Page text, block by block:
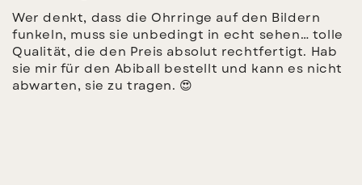
Wer denkt, dass die Ohrringe auf den Bildern
funkeln, muss sie unbedingt in echt sehen… tolle
Qualität, die den Preis absolut rechtfertigt. Hab
sie mir für den Abiball bestellt und kann es nicht
abwarten, sie zu tragen. 😍